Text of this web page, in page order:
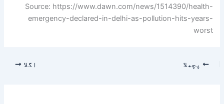
Source: https://www.dawn.com/news/1514390/health-
emergency-declared-in-delhi-as-pollution-hits-years-
worst
پچھلا اگلا